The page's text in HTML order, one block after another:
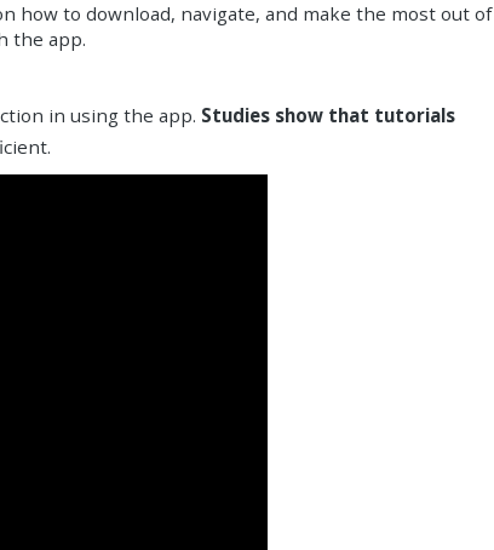
how to download, navigate, and make the most out of
the app.
in using the app. Studies show that tutorials